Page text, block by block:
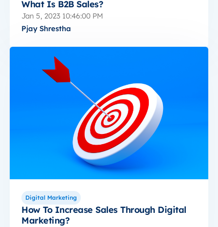
What Is B2B Sales?
Jan 5, 2023 10:46:00 PM
Pjay Shrestha
Digital Marketing
How To Increase Sales Through Digital
Marketing?